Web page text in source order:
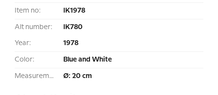
Item no: IK1978
Alt number: IK780
Year: 1978
Color: Blue and White
Measurement: Ø: 20 cm